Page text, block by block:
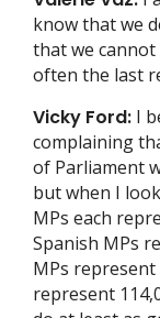
know that we
that we cannot
often the last
Vicky Ford: I
complaining
of Parliament
but when I
MPs each
Spanish MPs
MPs represent
represent